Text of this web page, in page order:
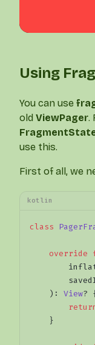
Using
You can use
old ViewPager.
use this.
First of all, we
kotlin
class
    override
    ):
View?
    }